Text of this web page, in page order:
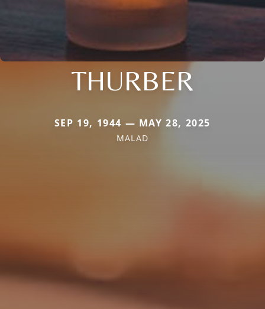
THURBER
SEP 19, 1944 — MAY 28, 2025
MALAD